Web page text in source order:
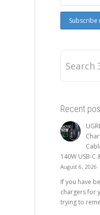
Recent
140W USB-
August 6, 2026
If you have
chargers for
trying to